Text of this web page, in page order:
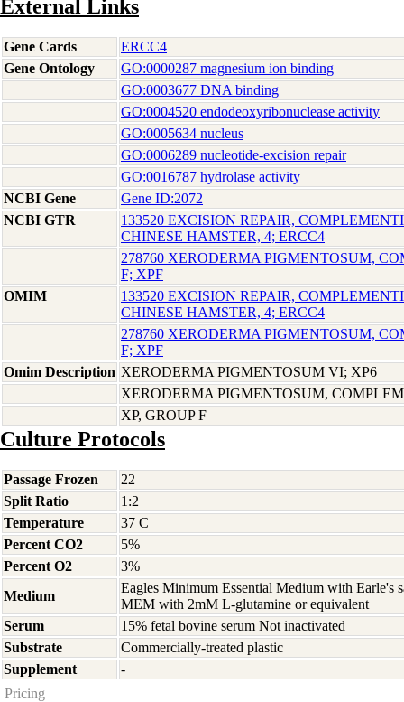
External Links
Gene Cards
ERCC4
Gene Ontology
GO:0000287 magnesium ion binding
GO:0003677 DNA binding
GO:0004520 endodeoxyribonuclease activity
GO:0005634 nucleus
GO:0006289 nucleotide-excision repair
GO:0016787 hydrolase activity
NCBI Gene
Gene ID:2072
NCBI GTR
133520 EXCISION REPAIR,
CHINESE HAMSTER, 4; ERCC4
278760 XERODERMA PIGMENTOSUM,
F; XPF
OMIM
133520 EXCISION REPAIR,
CHINESE HAMSTER, 4; ERCC4
278760 XERODERMA PIGMENTOSUM,
F; XPF
Omim Description XERODERMA PIGMENTOSUM VI; XP6
XERODERMA PIGMENTOSUM,
XP, GROUP F
Culture Protocols
Passage Frozen
22
Split Ratio
1:2
Temperature
37 C
Percent CO2
5%
Percent O2
3%
Medium
Eagles Minimum Essential Medium with Earle's
MEM with 2mM L-glutamine or equivalent
Serum
15% fetal bovine serum Not inactivated
Substrate
Commercially-treated plastic
Supplement
-
Pricing